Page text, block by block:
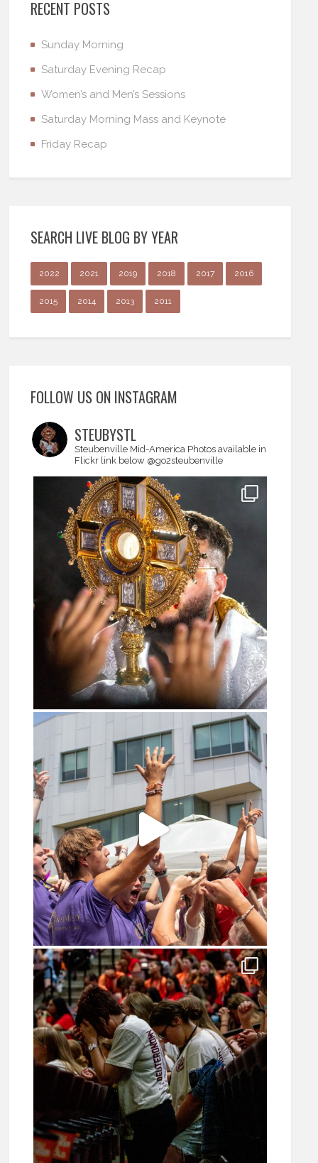
RECENT POSTS
Sunday Morning
Saturday Evening Recap
Women’s and Men’s Sessions
Saturday Morning Mass and Keynote
Friday Recap
SEARCH LIVE BLOG BY YEAR
2022 2021 2019 2018 2017 2016
2015 2014 2013 2011
FOLLOW US ON INSTAGRAM
STEUBYSTL
Steubenville Mid-America Photos available in
Flickr link below @go2steubenville